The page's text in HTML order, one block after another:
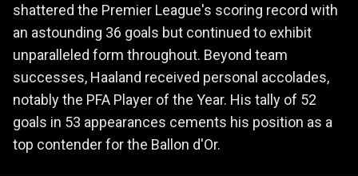
shattered the Premier League's scoring record with
an astounding 36 goals but continued to exhibit
unparalleled form throughout. Beyond team
successes, Haaland received personal accolades,
notably the PFA Player of the Year. His tally of 52
goals in 53 appearances cements his position as a
top contender for the Ballon d'Or.